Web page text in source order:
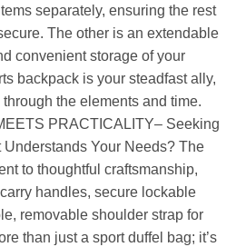
separately, ensuring the rest
The other is an extendable
convenient storage of your
backpack is your steadfast ally,
the elements and time.
PRACTICALITY– Seeking
Your Needs? The
to thoughtful craftsmanship,
handles, secure lockable
removable shoulder strap for
than just a sport duffel bag; it’s